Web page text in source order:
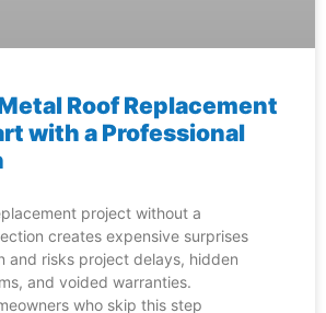
Roof Replacement
with a Professional
project without a
creates expensive surprises
and risks project delays, hidden
and voided warranties.
who skip this step